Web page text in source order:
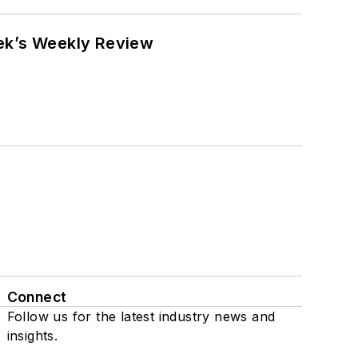
Weekly Review
Connect
Follow us for the latest industry news and
insights.